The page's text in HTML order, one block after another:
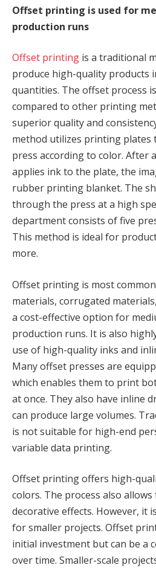
Offset printing is used for
production runs
Offset printing is a traditional
produce high-quality products
quantities. The offset process
compared to other printing
superior quality and
method utilizes printing plates
press according to color. After
applies ink to the plate, the
rubber printing blanket. The
through the press at a high
department consists of five
This method is ideal for
more.
Offset printing is most
materials, corrugated
a cost-effective option for
production runs. It is also
use of high-quality inks and
Many offset presses are
which enables them to print
at once. They also have inline
can produce large volumes.
is not suitable for high-end
variable data printing.
Offset printing offers high-
colors. The process also
decorative effects. However, it
for smaller projects. Offset
initial investment but can be a
over time. Smaller-scale